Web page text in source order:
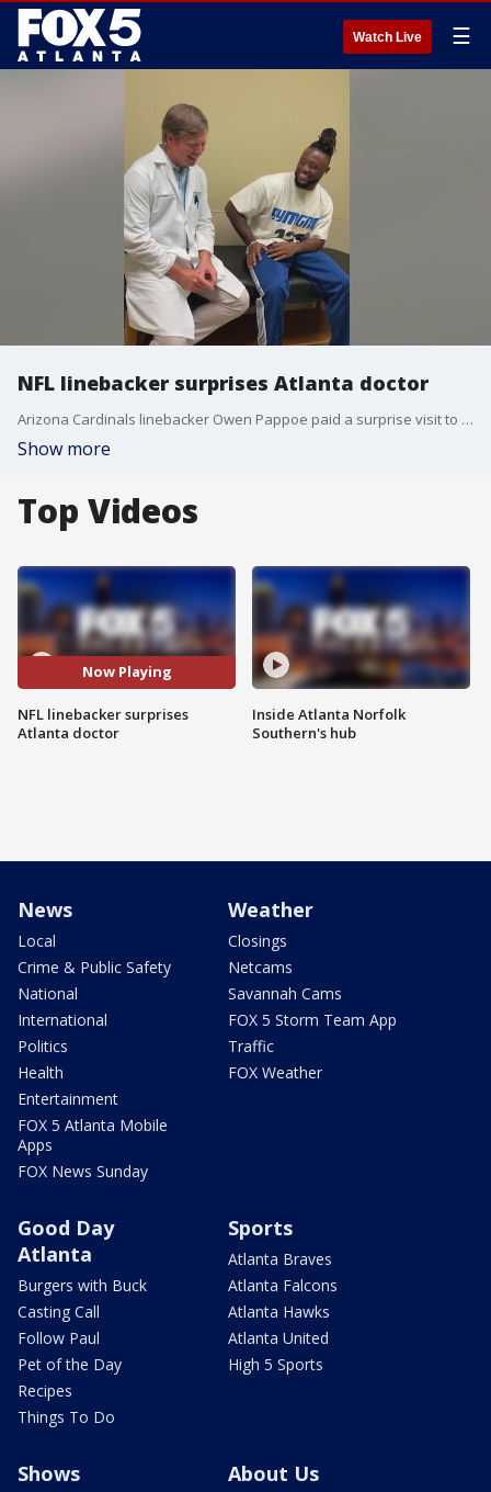
Watch Live ☰
NFL linebacker surprises Atlanta doctor
Arizona Cardinals linebacker Owen Pappoe paid a surprise visit to the Children's Healthcare of Atlanta surgeon who performed his hip surgery seven years ago while he was a student at Grayson High.
Show more
Top Videos
Now Playing
NFL linebacker surprises
Atlanta doctor
Inside Atlanta Norfolk
Southern's hub
News
Local
Crime & Public Safety
National
International
Politics
Health
Entertainment
FOX 5 Atlanta Mobile
Apps
FOX News Sunday
Weather
Closings
Netcams
Savannah Cams
FOX 5 Storm Team App
Traffic
FOX Weather
Good Day
Atlanta
Burgers with Buck
Casting Call
Follow Paul
Pet of the Day
Recipes
Things To Do
Sports
Atlanta Braves
Atlanta Falcons
Atlanta Hawks
Atlanta United
High 5 Sports
Shows About Us